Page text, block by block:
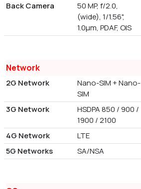
Back Camera
50 MP, f/2.0,
(wide), 1/1.56",
1.0µm, PDAF, OIS
Network
2G Network
Nano-SIM + Nano-
SIM
3G Network
HSDPA 850 / 900 /
1900 / 2100
4G Network
LTE
5G Networks
SA/NSA